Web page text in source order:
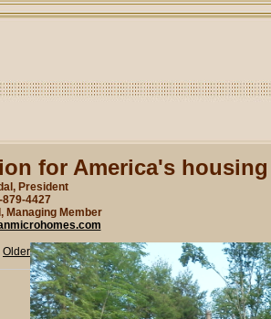
for America's housing
President
879-4427
Managing Member
Older